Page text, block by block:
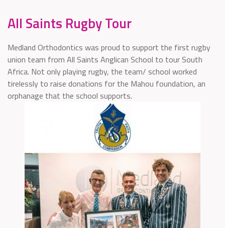
All Saints Rugby Tour
Medland Orthodontics was proud to support the first rugby
union team from All Saints Anglican School to tour South
Africa. Not only playing rugby, the team/ school worked
tirelessly to raise donations for the Mahou foundation, an
orphanage that the school supports.